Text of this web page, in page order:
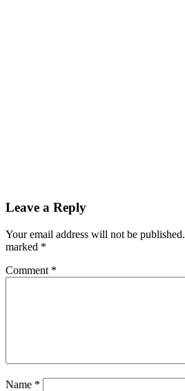
Leave a Reply
Your email address will not be published.
marked *
Comment *
Name *